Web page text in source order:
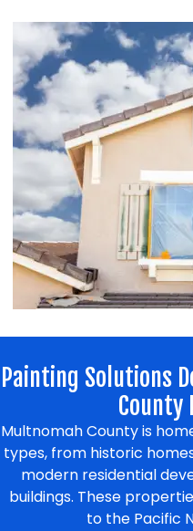
Painting Solutions
Multnomah County is
types, from historic
modern residential
buildings. These
to the Pacific